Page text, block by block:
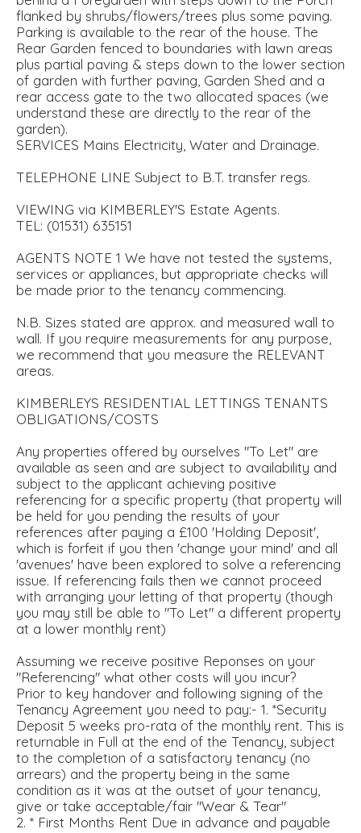
flanked by shrubs/flowers/trees plus some paving.
Parking is available to the rear of the house. The
Rear Garden fenced to boundaries with lawn areas
plus partial paving & steps down to the lower section
of garden with further paving, Garden Shed and a
rear access gate to the two allocated spaces (we
understand these are directly to the rear of the
garden).
SERVICES Mains Electricity, Water and Drainage.
TELEPHONE LINE Subject to B.T. transfer regs.
VIEWING via KIMBERLEY'S Estate Agents.
TEL: (01531) 635151
AGENTS NOTE 1 We have not tested the systems,
services or appliances, but appropriate checks will
be made prior to the tenancy commencing.
N.B. Sizes stated are approx. and measured wall to
wall. If you require measurements for any purpose,
we recommend that you measure the RELEVANT
areas.
KIMBERLEYS RESIDENTIAL LETTINGS TENANTS
OBLIGATIONS/COSTS
Any properties offered by ourselves "To Let" are
available as seen and are subject to availability and
subject to the applicant achieving positive
referencing for a specific property (that property will
be held for you pending the results of your
references after paying a £100 'Holding Deposit',
which is forfeit if you then 'change your mind' and all
'avenues' have been explored to solve a referencing
issue. If referencing fails then we cannot proceed
with arranging your letting of that property (though
you may still be able to "To Let" a different property
at a lower monthly rent)
Assuming we receive positive Reponses on your
"Referencing" what other costs will you incur?
Prior to key handover and following signing of the
Tenancy Agreement you need to pay:- 1. *Security
Deposit 5 weeks pro-rata of the monthly rent. This is
returnable in Full at the end of the Tenancy, subject
to the completion of a satisfactory tenancy (no
arrears) and the property being in the same
condition as it was at the outset of your tenancy,
give or take acceptable/fair "Wear & Tear"
2. * First Months Rent Due in advance and payable